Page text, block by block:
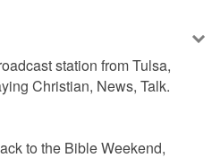
station from Tulsa,
Christian, News, Talk.
to the Bible Weekend,